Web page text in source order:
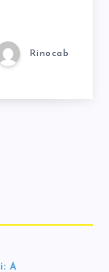
Rinocab
A